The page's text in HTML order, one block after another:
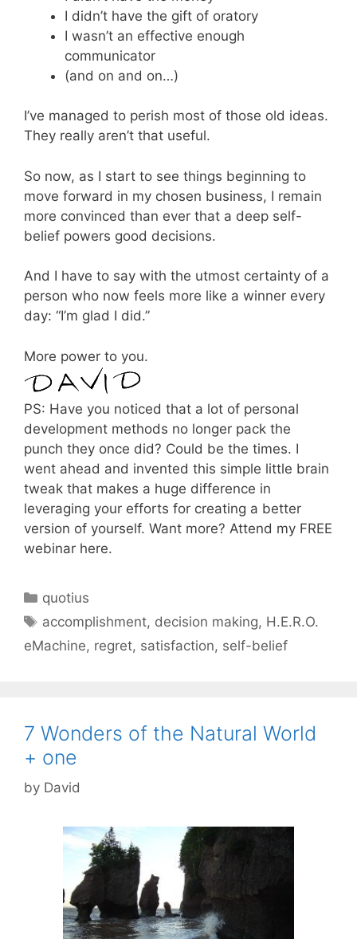
I didn’t have the gift of oratory
I wasn’t an effective enough
communicator
(and on and on…)
I’ve managed to perish most of those old ideas.
They really aren’t that useful.
So now, as I start to see things beginning to
move forward in my chosen business, I remain
more convinced than ever that a deep self-
belief powers good decisions.
And I have to say with the utmost certainty of a
person who now feels more like a winner every
day: “I’m glad I did.”
More power to you.
PS: Have you noticed that a lot of personal
development methods no longer pack the
punch they once did? Could be the times. I
went ahead and invented this simple little brain
tweak that makes a huge difference in
leveraging your efforts for creating a better
version of yourself. Want more? Attend my FREE
webinar here.
Categories
quotius
Tags
accomplishment, decision making, H.E.R.O.
eMachine, regret, satisfaction, self-belief
7 Wonders of the Natural World
+ one
by David